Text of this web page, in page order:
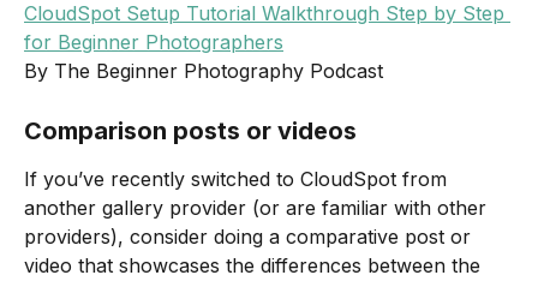
CloudSpot Setup Tutorial Walkthrough Step by Step
for Beginner Photographers
By The Beginner Photography Podcast
Comparison posts or videos
If you’ve recently switched to CloudSpot from
another gallery provider (or are familiar with other
providers), consider doing a comparative post or
video that showcases the differences between the